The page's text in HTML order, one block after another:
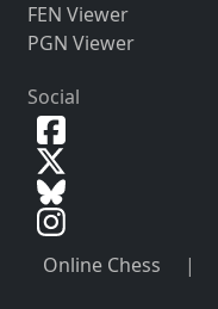
FEN Viewer
PGN Viewer
Social
Online Chess |